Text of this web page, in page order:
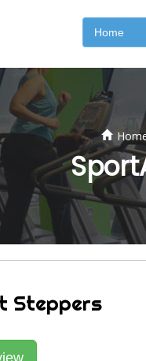
Home
Steppers